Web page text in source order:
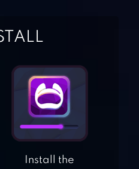
PUZZLE
2018
Install the